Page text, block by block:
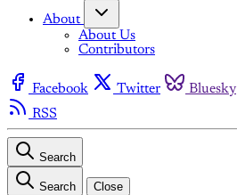
About
About Us
Contributors
Facebook Twitter Bluesky
RSS
Search
Search Close